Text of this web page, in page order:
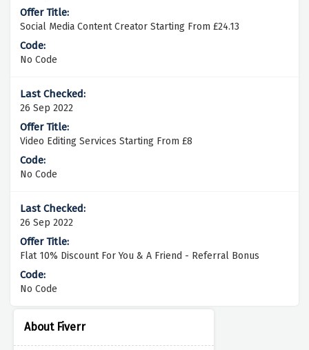
About Fiverr
Social Media Content Creator Starting From £24.13
No Code
26 Sep 2022
Video Editing Services Starting From £8
No Code
26 Sep 2022
Flat 10% Discount For You & A Friend - Referral Bonus
No Code